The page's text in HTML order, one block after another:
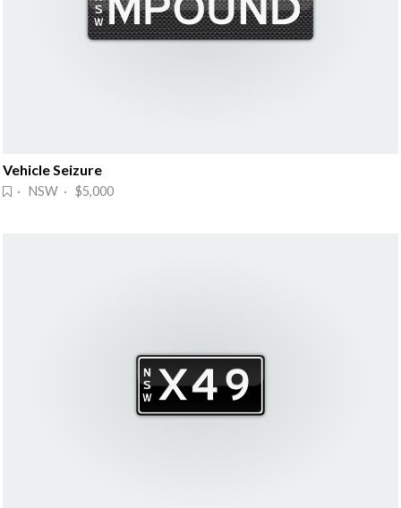
Vehicle Seizure
· NSW · $5,000